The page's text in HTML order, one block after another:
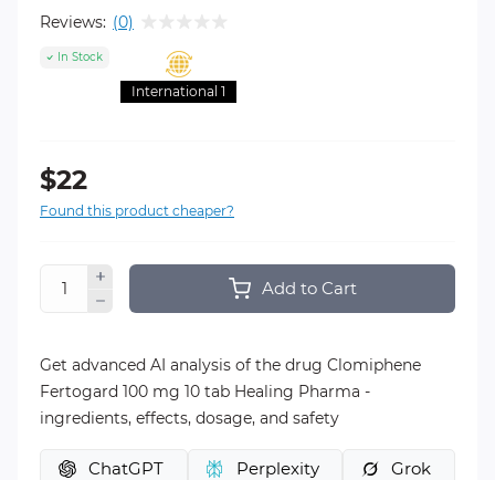
Reviews: (0)
In Stock
International 1
$22
Found this product cheaper?
Add to Cart
Get advanced AI analysis of the drug Clomiphene
Fertogard 100 mg 10 tab Healing Pharma -
ingredients, effects, dosage, and safety
ChatGPT Perplexity Grok